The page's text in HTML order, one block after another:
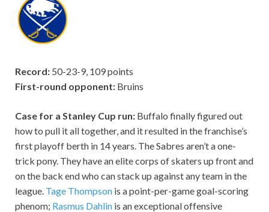
Record: 50-23-9, 109 points
First-round opponent: Bruins
Case for a Stanley Cup run: Buffalo finally figured out
how to pull it all together, and it resulted in the franchise’s
first playoff berth in 14 years. The Sabres aren’t a one-
trick pony. They have an elite corps of skaters up front and
on the back end who can stack up against any team in the
league. Tage Thompson is a point-per-game goal-scoring
phenom; Rasmus Dahlin is an exceptional offensive